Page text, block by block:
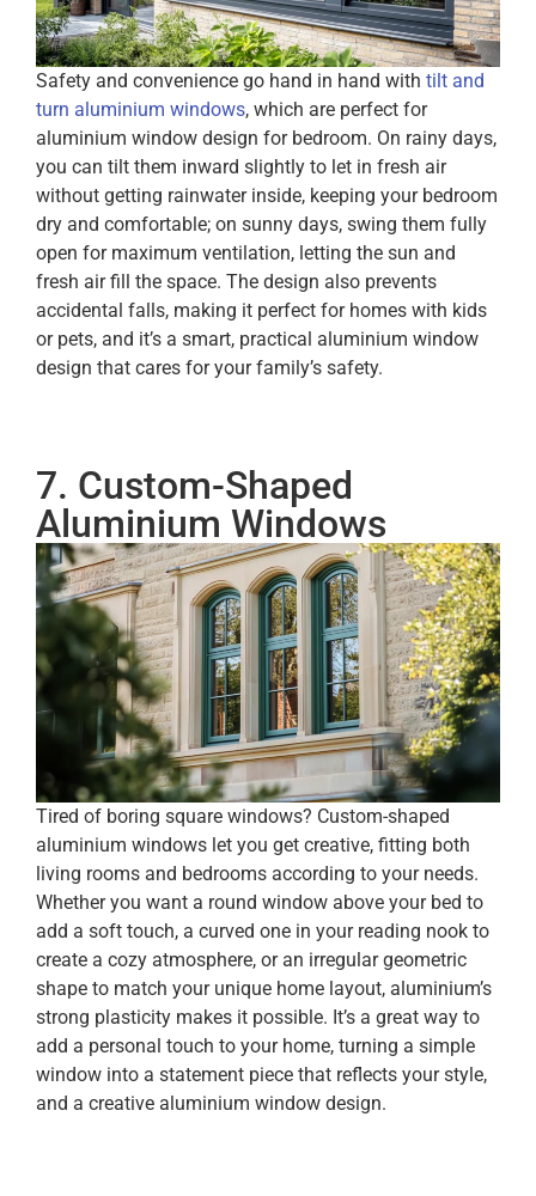
Safety and convenience go hand in hand with tilt and
turn aluminium windows, which are perfect for
aluminium window design for bedroom. On rainy days,
you can tilt them inward slightly to let in fresh air
without getting rainwater inside, keeping your bedroom
dry and comfortable; on sunny days, swing them fully
open for maximum ventilation, letting the sun and
fresh air fill the space. The design also prevents
accidental falls, making it perfect for homes with kids
or pets, and it’s a smart, practical aluminium window
design that cares for your family’s safety.
7. Custom-Shaped
Aluminium Windows
Tired of boring square windows? Custom-shaped
aluminium windows let you get creative, fitting both
living rooms and bedrooms according to your needs.
Whether you want a round window above your bed to
add a soft touch, a curved one in your reading nook to
create a cozy atmosphere, or an irregular geometric
shape to match your unique home layout, aluminium’s
strong plasticity makes it possible. It’s a great way to
add a personal touch to your home, turning a simple
window into a statement piece that reflects your style,
and a creative aluminium window design.